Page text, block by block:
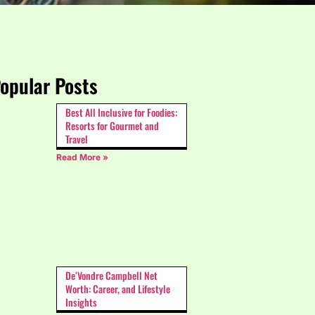
Posts
Best All Inclusive for Foodies:
Resorts for Gourmet and
Travel
Read More »
De’Vondre Campbell Net
Worth: Career, and Lifestyle
Insights